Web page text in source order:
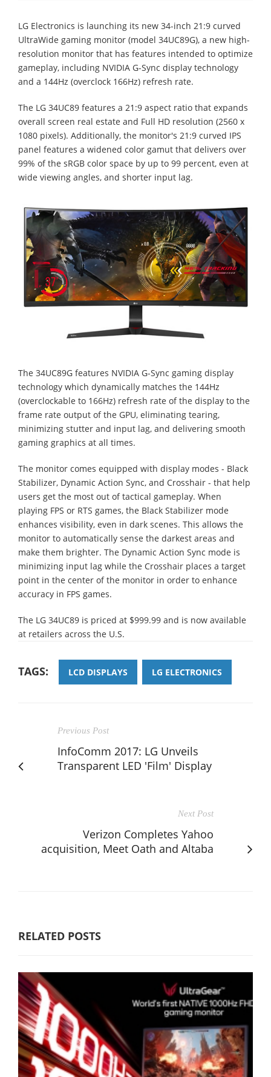
LG Electronics is launching its new 34-inch 21:9 curved
UltraWide gaming monitor (model 34UC89G), a new high-
resolution monitor that has features intended to optimize
gameplay, including NVIDIA G-Sync display technology
and a 144Hz (overclock 166Hz) refresh rate.
The LG 34UC89 features a 21:9 aspect ratio that expands
overall screen real estate and Full HD resolution (2560 x
1080 pixels). Additionally, the monitor's 21:9 curved IPS
panel features a widened color gamut that delivers over
99% of the sRGB color space by up to 99 percent, even at
wide viewing angles, and shorter input lag.
The 34UC89G features NVIDIA G-Sync gaming display
technology which dynamically matches the 144Hz
(overclockable to 166Hz) refresh rate of the display to the
frame rate output of the GPU, eliminating tearing,
minimizing stutter and input lag, and delivering smooth
gaming graphics at all times.
The monitor comes equipped with display modes - Black
Stabilizer, Dynamic Action Sync, and Crosshair - that help
users get the most out of tactical gameplay. When
playing FPS or RTS games, the Black Stabilizer mode
enhances visibility, even in dark scenes. This allows the
monitor to automatically sense the darkest areas and
make them brighter. The Dynamic Action Sync mode is
minimizing input lag while the Crosshair places a target
point in the center of the monitor in order to enhance
accuracy in FPS games.
The LG 34UC89 is priced at $999.99 and is now available
at retailers across the U.S.
TAGS: LCD DISPLAYS LG ELECTRONICS
Previous Post
InfoComm 2017: LG Unveils
Transparent LED 'Film' Display
Next Post
Verizon Completes Yahoo
acquisition, Meet Oath and Altaba
RELATED POSTS